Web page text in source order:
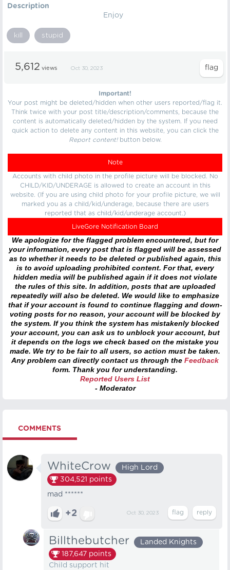
Description
Enjoy
kill stupid
5,612 views Oct 30, 2023
Important!
Your post might be deleted/hidden when other users reported/flag it.
Think twice with your post title/description/comments, because the
content is automatically deleted/hidden by the system. If you need
quick action to delete any content in this website, you can click the
Report content!button below.
Note
Accounts with child photo in the profile picture will be blocked. No
CHILD/KID/UNDERAGE is allowed to create an account in this
website. (If you are using child photo for your profile picture, we will
marked you as a child/kid/underage, because there are users
reported that as child/kid/underage account.)
LiveGore Notification Board
We apologize for the flagged problem encountered, but for
your information, every post that is flagged will be assessed
as to whether it needs to be deleted or published again, this
is to avoid uploading prohibited content. For that, every
hidden media will be published again if it does not violate
the rules of this site. In addition, posts that are uploaded
repeatedly will also be deleted. We would like to emphasize
that if your account is found to continue flagging and down-
voting posts for no reason, your account will be blocked by
the system. If you think the system has mistakenly blocked
your account, you can ask us to unblock your account, but
it depends on the logs we check based on the mistake you
made. We try to be fair to all users, so action must be taken.
Any problem can directly contact us through the Feedback
form. Thank you for understanding.
Reported Users List
- Moderator
COMMENTS
WhiteCrow
High Lord
304,521 points
mad ******
+2 Oct 30, 2023
Billthebutcher
Landed Knights
187,647 points
Child support hit